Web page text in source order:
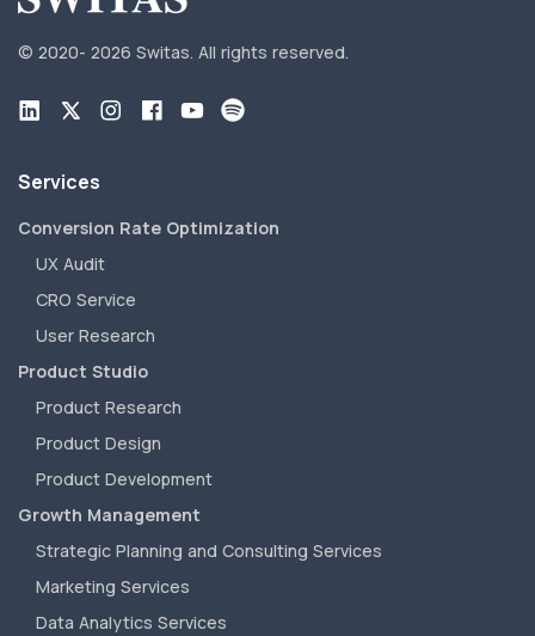
© 2020- 2026 Switas. All rights reserved.
Services
Conversion Rate Optimization
UX Audit
CRO Service
User Research
Product Studio
Product Research
Product Design
Product Development
Growth Management
Strategic Planning and Consulting Services
Marketing Services
Data Analytics Services